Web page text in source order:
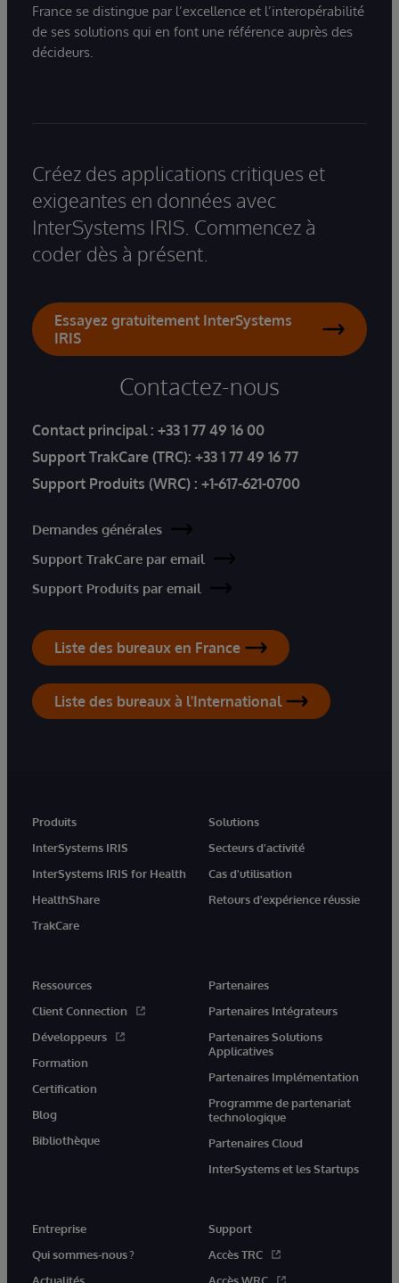
France se distingue par l’excellence et l’interopérabilité
de ses solutions qui en font une référence auprès des
décideurs.
Créez des applications critiques et
exigeantes en données avec
InterSystems IRIS. Commencez à
coder dès à présent.
Essayez gratuitement InterSystems
IRIS
Contactez-nous
Contact principal : +33 1 77 49 16 00
Support TrakCare (TRC): +33 1 77 49 16 77
Support Produits (WRC) : +1-617-621-0700
Demandes générales
Support TrakCare par email
Support Produits par email
Liste des bureaux en France
Liste des bureaux à l'International
Produits
InterSystems IRIS
InterSystems IRIS for Health
HealthShare
TrakCare
Solutions
Secteurs d'activité
Cas d'utilisation
Retours d'expérience réussie
Ressources
Client Connection
Développeurs
Formation
Certification
Blog
Bibliothèque
Partenaires
Partenaires Intégrateurs
Partenaires Solutions
Applicatives
Partenaires Implémentation
Programme de partenariat
technologique
Partenaires Cloud
InterSystems et les Startups
Entreprise
Qui sommes-nous ?
Support
Accès TRC